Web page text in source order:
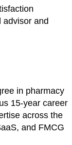
advisor and
in pharmacy
15-year career
across the
and FMCG